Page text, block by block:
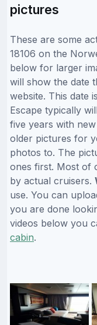
pictures
These are some
18106 on the
below for larger
will show the date
website. This date
Escape typically
five years with
older pictures for
photos to. The
ones first. Most of
by actual cruisers.
use. You can
you are done
videos below you
cabin.